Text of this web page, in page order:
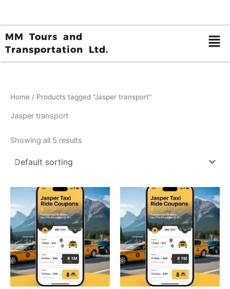
MM Tours and
Transportation Ltd.
Home / Products tagged “Jasper transport”
Jasper transport
Showing all 5 results